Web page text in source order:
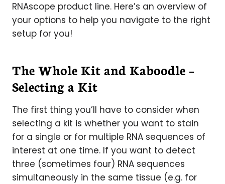
RNAscope product line. Here’s an overview of
your options to help you navigate to the right
setup for you!
The Whole Kit and Kaboodle –
Selecting a Kit
The first thing you’ll have to consider when
selecting a kit is whether you want to stain
for a single or for multiple RNA sequences of
interest at one time. If you want to detect
three (sometimes four) RNA sequences
simultaneously in the same tissue (e.g. for